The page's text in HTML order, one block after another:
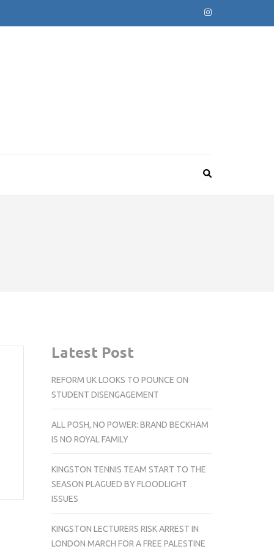
Latest Post
REFORM UK LOOKS TO POUNCE ON
STUDENT DISENGAGEMENT
ALL POSH, NO POWER: BRAND BECKHAM
IS NO ROYAL FAMILY
KINGSTON TENNIS TEAM START TO THE
SEASON PLAGUED BY FLOODLIGHT
ISSUES
KINGSTON LECTURERS RISK ARREST IN
LONDON MARCH FOR A FREE PALESTINE